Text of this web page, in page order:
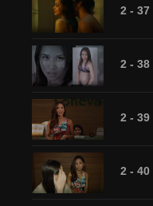
2 - 37
2 - 38
2 - 39
2 - 40